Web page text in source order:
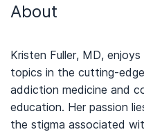
About
Kristen Fuller, MD,
topics in the cutting-
addiction medicine and
education. Her passion
the stigma associated